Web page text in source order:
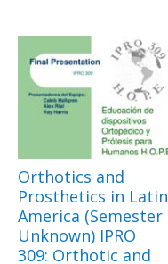
Orthotics and
Prosthetics in Latin
America (Semester
Unknown) IPRO
309: Orthotic and